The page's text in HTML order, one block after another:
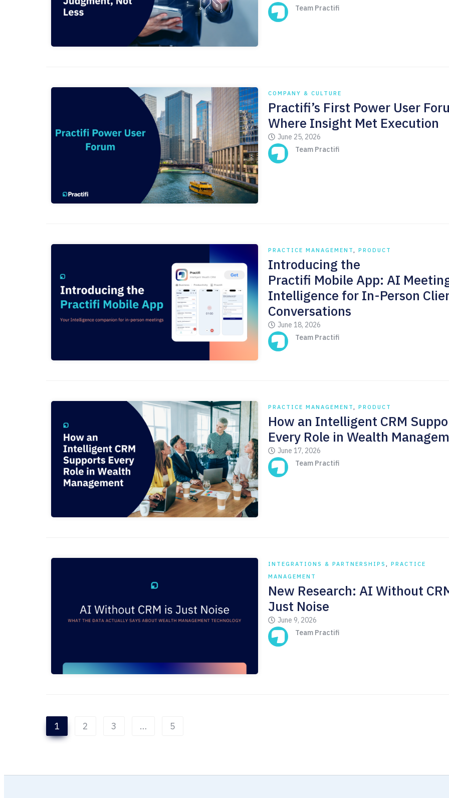
Team Practifi
COMPANY & CULTURE
Practifi’s First Power User
Where Insight Met Execution
June 25, 2026
Team Practifi
PRACTICE MANAGEMENT PRODUCT
Introducing the
Practifi Mobile App: AI
Intelligence for In-Person
Conversations
June 18, 2026
Team Practifi
PRACTICE MANAGEMENT PRODUCT
How an Intelligent CRM
Every Role in Wealth
June 17, 2026
Team Practifi
INTEGRATIONS & PARTNERSHIPS
PRACTICE
MANAGEMENT
New Research: AI Without
Just Noise
June 9, 2026
Team Practifi
1 2 3 … 5